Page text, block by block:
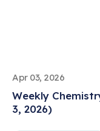
Apr 03, 2026
Weekly
3, 2026)